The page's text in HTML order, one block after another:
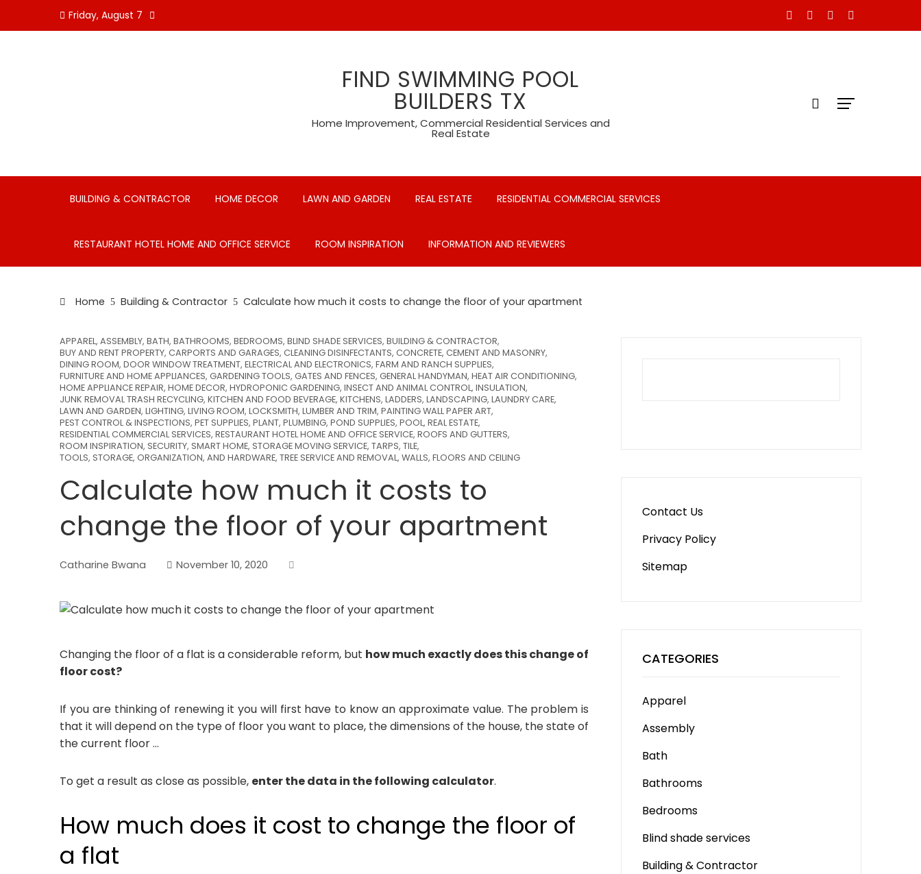
Friday, August 7
FIND SWIMMING POOL
BUILDERS TX
Home Improvement, Commercial Residential Services and
Real Estate
BUILDING & CONTRACTOR HOME DECOR LAWN AND GARDEN REAL ESTATE RESIDENTIAL COMMERCIAL SERVICES
RESTAURANT HOTEL HOME AND OFFICE SERVICE ROOM INSPIRATION INFORMATION AND REVIEWERS
Home Building & Contractor Calculate how much it costs to change the floor of your apartment
APPAREL, ASSEMBLY, BATH, BATHROOMS, BEDROOMS, BLIND SHADE SERVICES, BUILDING & CONTRACTOR,
BUY AND RENT PROPERTY, CARPORTS AND GARAGES, CLEANING DISINFECTANTS, CONCRETE, CEMENT AND MASONRY,
DINING ROOM, DOOR WINDOW TREATMENT, ELECTRICAL AND ELECTRONICS, FARM AND RANCH SUPPLIES,
FURNITURE AND HOME APPLIANCES, GARDENING TOOLS, GATES AND FENCES, GENERAL HANDYMAN, HEAT AIR CONDITIONING,
HOME APPLIANCE REPAIR, HOME DECOR, HYDROPONIC GARDENING, INSECT AND ANIMAL CONTROL, INSULATION,
JUNK REMOVAL TRASH RECYCLING, KITCHEN AND FOOD BEVERAGE, KITCHENS, LADDERS, LANDSCAPING, LAUNDRY CARE,
LAWN AND GARDEN, LIGHTING, LIVING ROOM, LOCKSMITH, LUMBER AND TRIM, PAINTING WALL PAPER ART,
PEST CONTROL & INSPECTIONS, PET SUPPLIES, PLANT, PLUMBING, POND SUPPLIES, POOL, REAL ESTATE,
RESIDENTIAL COMMERCIAL SERVICES, RESTAURANT HOTEL HOME AND OFFICE SERVICE, ROOFS AND GUTTERS,
ROOM INSPIRATION, SECURITY, SMART HOME, STORAGE MOVING SERVICE, TARPS, TILE,
TOOLS, STORAGE, ORGANIZATION, AND HARDWARE, TREE SERVICE AND REMOVAL, WALLS, FLOORS AND CEILING
Calculate how much it costs to
change the floor of your apartment
Catharine Bwana November 10, 2020
Changing the floor of a flat is a considerable reform, but how much exactly does this change of
floor cost?
If you are thinking of renewing it you will first have to know an approximate value. The problem is
that it will depend on the type of floor you want to place, the dimensions of the house, the state of
the current floor …
To get a result as close as possible, enter the data in the following calculator.
How much does it cost to change the floor of
a flat
Contact Us
Privacy Policy
Sitemap
CATEGORIES
Apparel
Assembly
Bath
Bathrooms
Bedrooms
Blind shade services
Building & Contractor